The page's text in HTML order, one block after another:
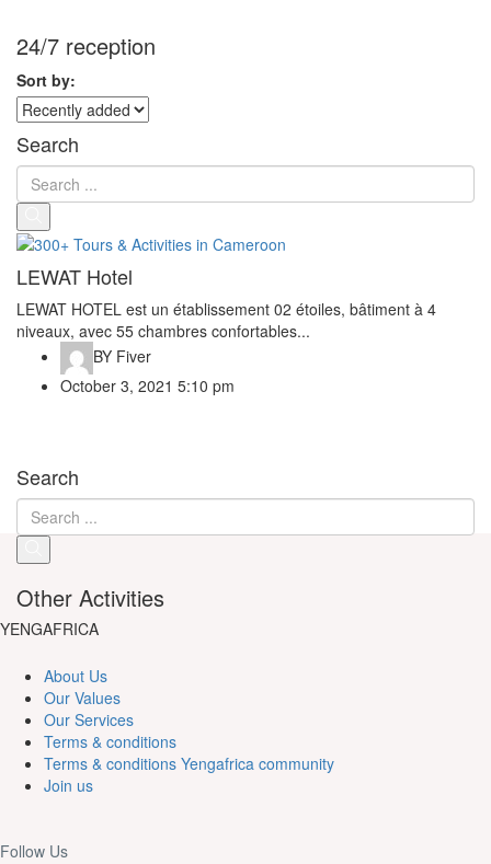
24/7 reception
Sort by:
Search
LEWAT Hotel
LEWAT HOTEL est un établissement 02 étoiles, bâtiment à 4
niveaux, avec 55 chambres confortables...
BY Fiver
October 3, 2021 5:10 pm
Search
Other Activities
YENGAFRICA
About Us
Our Values
Our Services
Terms & conditions
Terms & conditions Yengafrica community
Join us
Follow Us